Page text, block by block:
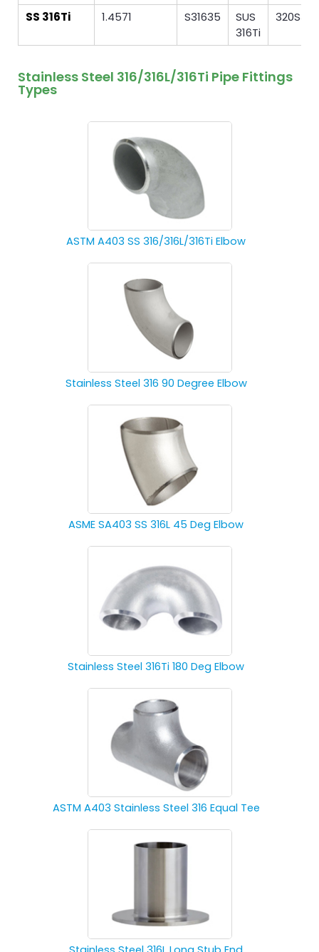
SS 316Ti 1.4571 S31635
SUS
316Ti
320S31
Stainless Steel 316/316L/316Ti Pipe Fittings
Types
ASTM A403 SS 316/316L/316Ti Elbow
Stainless Steel 316 90 Degree Elbow
ASME SA403 SS 316L 45 Deg Elbow
Stainless Steel 316Ti 180 Deg Elbow
ASTM A403 Stainless Steel 316 Equal Tee